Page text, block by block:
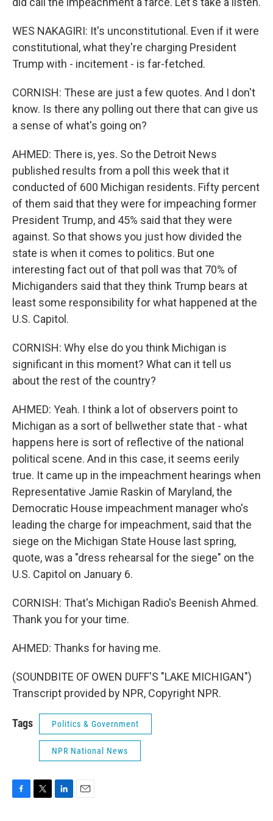
WES NAKAGIRI: It's unconstitutional. Even if it were
constitutional, what they're charging President
Trump with - incitement - is far-fetched.
CORNISH: These are just a few quotes. And I don't
know. Is there any polling out there that can give us
a sense of what's going on?
AHMED: There is, yes. So the Detroit News
published results from a poll this week that it
conducted of 600 Michigan residents. Fifty percent
of them said that they were for impeaching former
President Trump, and 45% said that they were
against. So that shows you just how divided the
state is when it comes to politics. But one
interesting fact out of that poll was that 70% of
Michiganders said that they think Trump bears at
least some responsibility for what happened at the
U.S. Capitol.
CORNISH: Why else do you think Michigan is
significant in this moment? What can it tell us
about the rest of the country?
AHMED: Yeah. I think a lot of observers point to
Michigan as a sort of bellwether state that - what
happens here is sort of reflective of the national
political scene. And in this case, it seems eerily
true. It came up in the impeachment hearings when
Representative Jamie Raskin of Maryland, the
Democratic House impeachment manager who's
leading the charge for impeachment, said that the
siege on the Michigan State House last spring,
quote, was a "dress rehearsal for the siege" on the
U.S. Capitol on January 6.
CORNISH: That's Michigan Radio's Beenish Ahmed.
Thank you for your time.
AHMED: Thanks for having me.
(SOUNDBITE OF OWEN DUFF'S "LAKE MICHIGAN")
Transcript provided by NPR, Copyright NPR.
Tags Politics & Government
NPR National News